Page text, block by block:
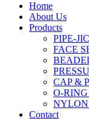
Home
About Us
Products
PIPE-
FACE
CAP &
O-
NYLON
Contact